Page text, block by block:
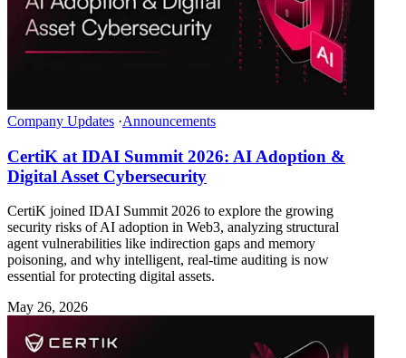
Company Updates ·Announcements
CertiK at IDAI Summit 2026: AI Adoption &
Digital Asset Cybersecurity
CertiK joined IDAI Summit 2026 to explore the growing
security risks of AI adoption in Web3, analyzing structural
agent vulnerabilities like indirection gaps and memory
poisoning, and why intelligent, real-time auditing is now
essential for protecting digital assets.
May 26, 2026